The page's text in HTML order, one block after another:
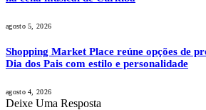
agosto 5, 2026
Shopping Market Place reúne opções de
Dia dos Pais com estilo e personalidade
agosto 4, 2026
Deixe Uma Resposta